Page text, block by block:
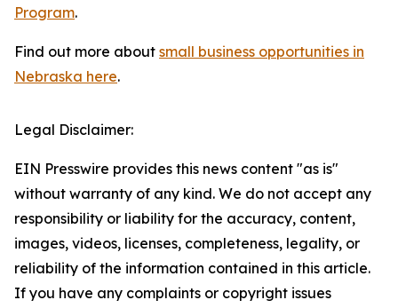
Program.
Find out more about small business opportunities in
Nebraska here.
Legal Disclaimer:
EIN Presswire provides this news content "as is"
without warranty of any kind. We do not accept any
responsibility or liability for the accuracy, content,
images, videos, licenses, completeness, legality, or
reliability of the information contained in this article.
If you have any complaints or copyright issues